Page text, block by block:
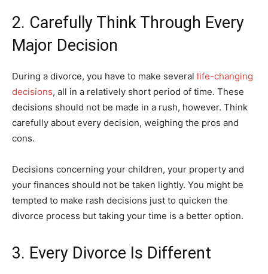
2. Carefully Think Through Every
Major Decision
During a divorce, you have to make several life-changing
decisions, all in a relatively short period of time. These
decisions should not be made in a rush, however. Think
carefully about every decision, weighing the pros and
cons.
Decisions concerning your children, your property and
your finances should not be taken lightly. You might be
tempted to make rash decisions just to quicken the
divorce process but taking your time is a better option.
3. Every Divorce Is Different